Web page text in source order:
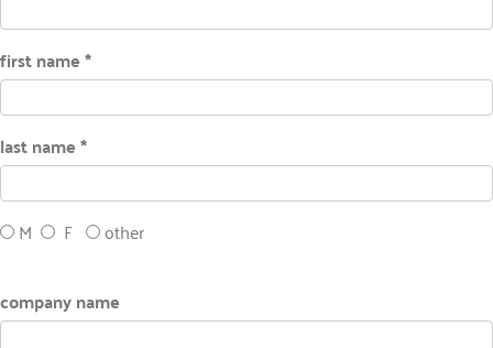
first name *
last name *
M F other
company name